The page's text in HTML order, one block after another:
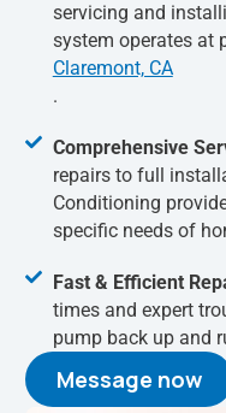
servicing and
system operates at
Claremont, CA
.
Comprehensive
repairs to full
Conditioning
specific needs of
Fast & Efficient
times and expert
pump back up and
Message now